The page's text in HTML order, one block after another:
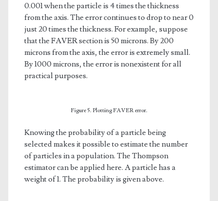
0.001 when the particle is 4 times the thickness
from the axis. The error continues to drop to near 0
just 20 times the thickness. For example, suppose
that the FAVER section is 50 microns. By 200
microns from the axis, the error is extremely small.
By 1000 microns, the error is nonexistent for all
practical purposes.
Figure 5. Plotting FAVER error.
Knowing the probability of a particle being
selected makes it possible to estimate the number
of particles in a population. The Thompson
estimator can be applied here. A particle has a
weight of 1. The probability is given above.